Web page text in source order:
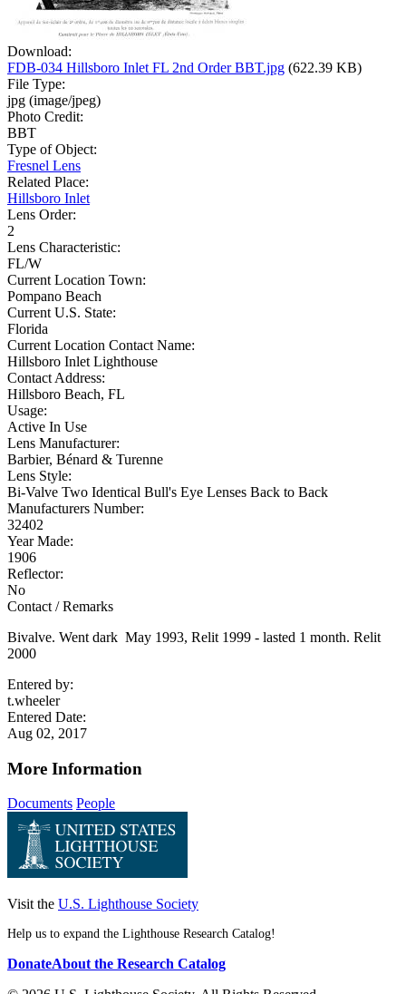
Download:
FDB-034 Hillsboro Inlet FL 2nd Order BBT.jpg (622.39 KB)
File Type:
jpg (image/jpeg)
Photo Credit:
BBT
Type of Object:
Fresnel Lens
Related Place:
Hillsboro Inlet
Lens Order:
2
Lens Characteristic:
FL/W
Current Location Town:
Pompano Beach
Current U.S. State:
Florida
Current Location Contact Name:
Hillsboro Inlet Lighthouse
Contact Address:
Hillsboro Beach, FL
Usage:
Active In Use
Lens Manufacturer:
Barbier, Bénard & Turenne
Lens Style:
Bi-Valve Two Identical Bull's Eye Lenses Back to Back
Manufacturers Number:
32402
Year Made:
1906
Reflector:
No
Contact / Remarks
Bivalve. Went dark May 1993, Relit 1999 - lasted 1 month. Relit
2000
Entered by:
t.wheeler
Entered Date:
Aug 02, 2017
More Information
Documents People
Visit the U.S. Lighthouse Society
Help us to expand the Lighthouse Research Catalog!
DonateAbout the Research Catalog